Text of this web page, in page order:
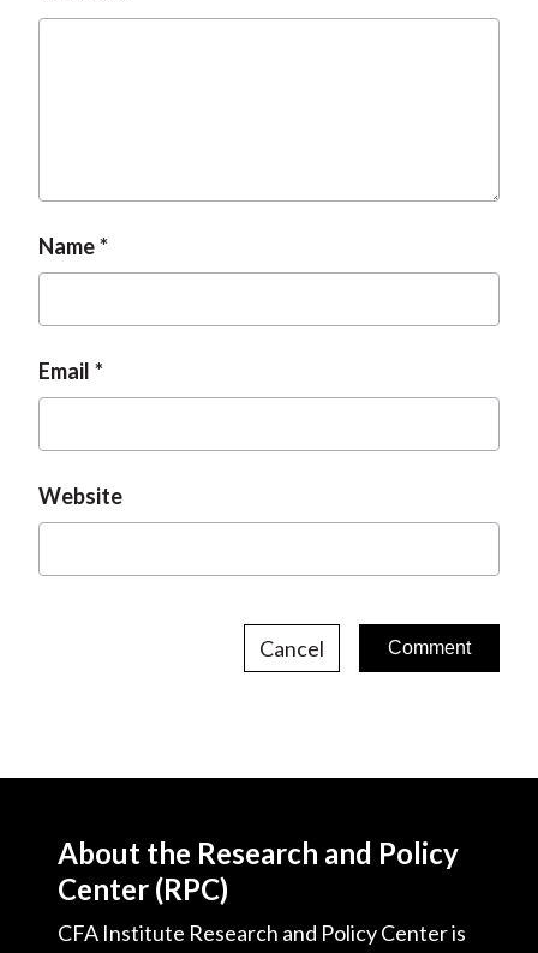
Name
Email
Website
Cancel
About the Research and Policy
Center (RPC)
CFA Institute Research and Policy Center is